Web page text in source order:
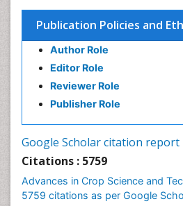
Publication Policies and
Author Role
Editor Role
Reviewer Role
Publisher Role
Google Scholar citation report
Citations : 5759
Advances in Crop Science and
5759 citations as per Google
Plant systematics
QTL cloning
Raw Rice
Rice
Rice Blast
Rice Economics
Rice Yield